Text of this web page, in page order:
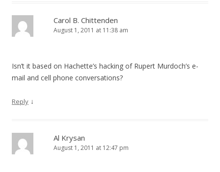
Carol B. Chittenden
August 1, 2011 at 11:38 am
Isn’t it based on Hachette’s hacking of Rupert Murdoch’s e-
mail and cell phone conversations?
Reply ↓
Al Krysan
August 1, 2011 at 12:47 pm